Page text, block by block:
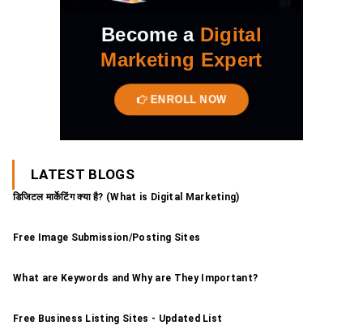
Become a Digital
Marketing Expert
ENROLL NOW
LATEST BLOGS
डिजिटल मार्केटिंग क्या है? (What is Digital Marketing)
Free Image Submission/Posting Sites
What are Keywords and Why are They Important?
Free Business Listing Sites - Updated List